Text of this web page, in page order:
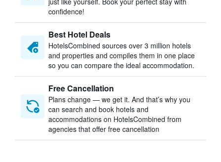
confidence!
Best Hotel Deals
HotelsCombined sources over 3 million hotels
and properties and compiles them in one place
so you can compare the ideal accommodation.
Free Cancellation
Plans change — we get it. And that’s why you
can search and book hotels and
accommodations on HotelsCombined from
agencies that offer free cancellation